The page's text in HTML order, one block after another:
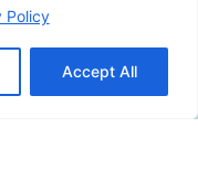
Policy
Accept All